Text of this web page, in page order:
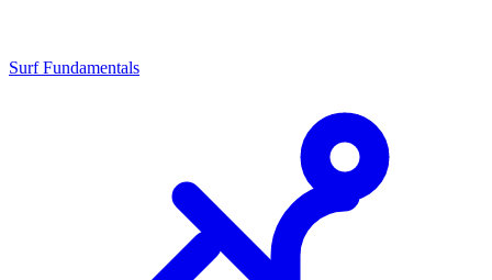
Surf Fundamentals